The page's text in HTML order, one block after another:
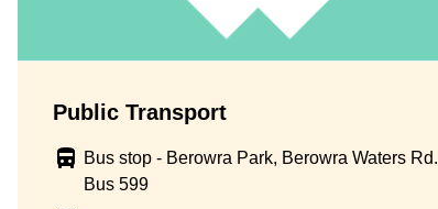
Public Transport
Bus stop - Berowra Park, Berowra Waters Rd.
Bus 599